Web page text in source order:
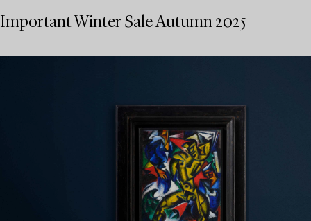
Important Winter Sale Autumn 2025